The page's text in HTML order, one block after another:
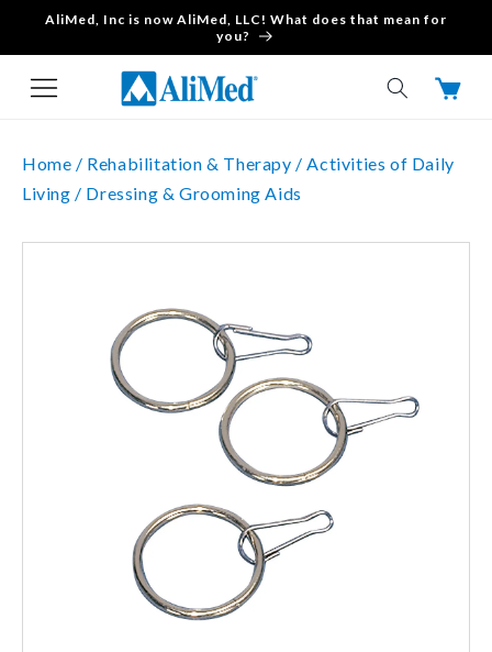
Skip to content
AliMed, Inc is now AliMed, LLC! What does that mean for
you?
Cart
Home / Rehabilitation & Therapy /Activities of Daily
Living / Dressing & Grooming Aids